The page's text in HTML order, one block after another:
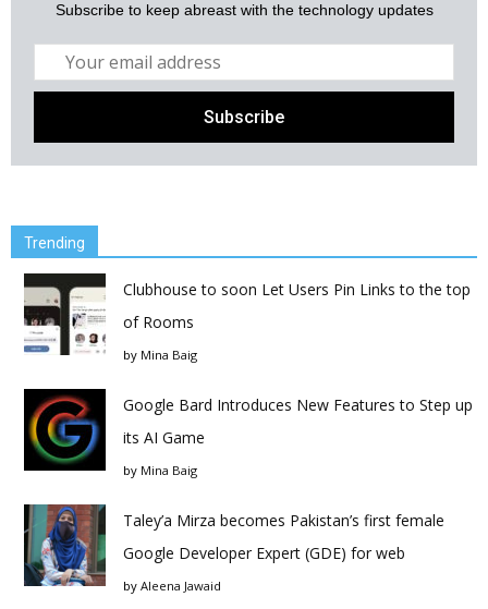
Subscribe to keep abreast with the technology updates
Trending
Clubhouse to soon Let Users Pin Links to the top
of Rooms
by Mina Baig
Google Bard Introduces New Features to Step up
its AI Game
by Mina Baig
Taley’a Mirza becomes Pakistan’s first female
Google Developer Expert (GDE) for web
by Aleena Jawaid